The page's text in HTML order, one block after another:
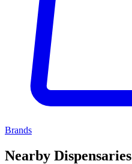
Brands
Nearby Dispensaries